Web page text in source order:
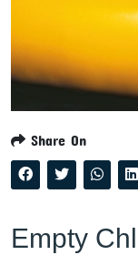
Share On
Empty